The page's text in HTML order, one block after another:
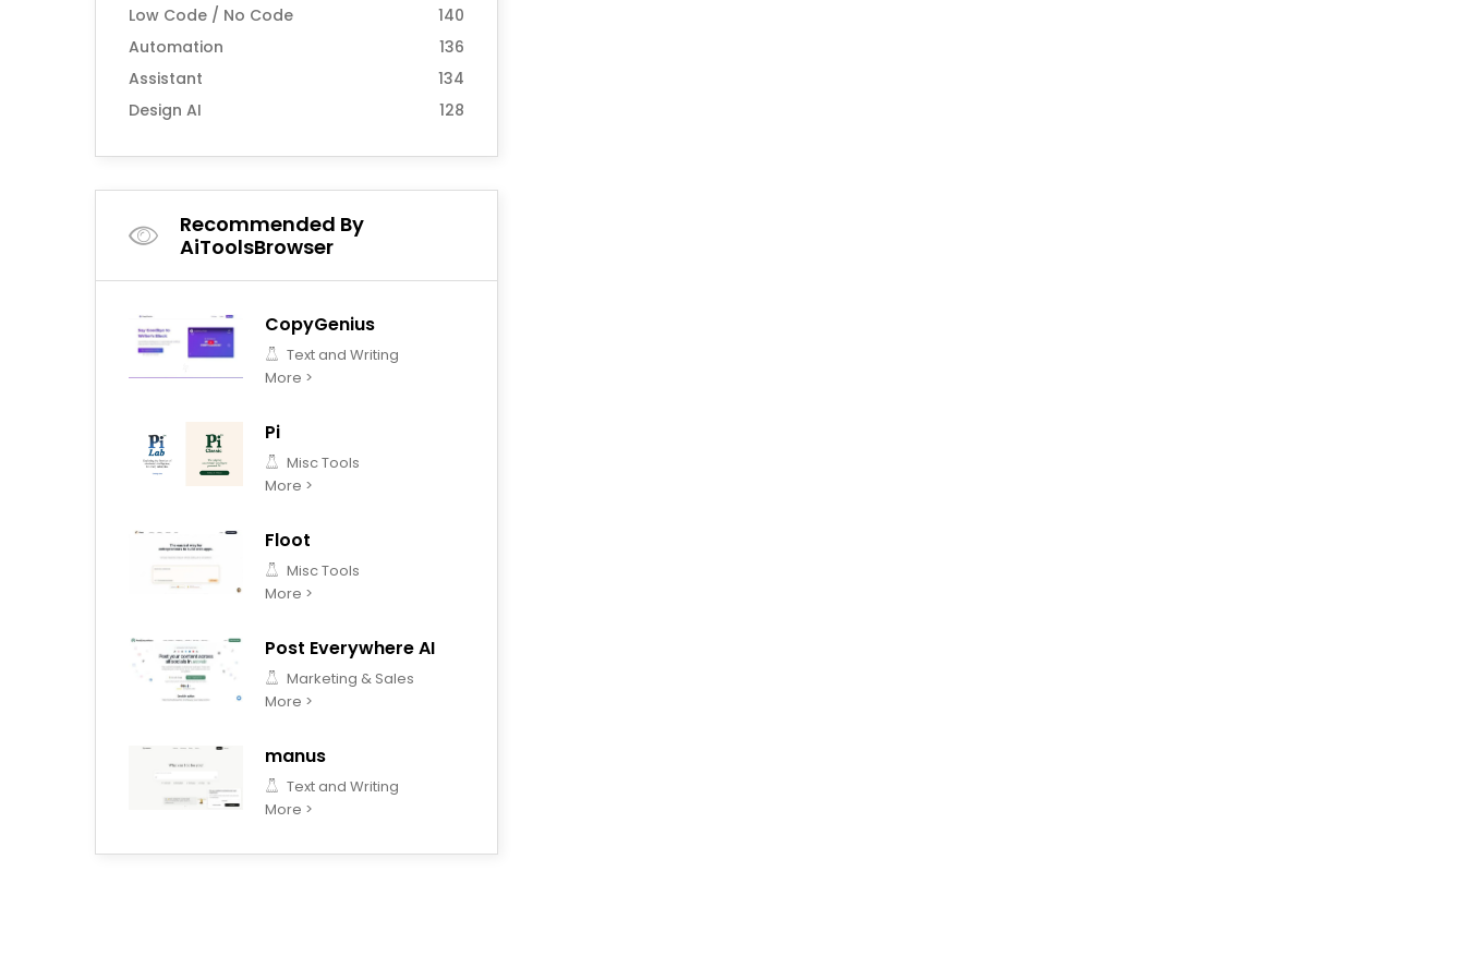
Low Code / No Code
140
Automation
136
Assistant
134
Design AI
128
Recommended By
AiToolsBrowser
CopyGenius
Text and Writing
More >
Pi
Misc Tools
More >
Floot
Misc Tools
More >
Post Everywhere AI
Marketing & Sales
More >
manus
Text and Writing
More >